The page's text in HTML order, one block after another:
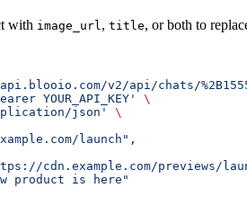
with image_url, title, or both to
v2/api/chats/
YOUR_API_KEY'
\
json'
\
launch",
cdn.example.com/previews/
product is here"